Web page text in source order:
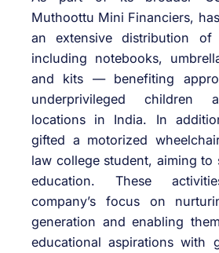
Muthoottu Mini Financiers,
an extensive distribution of
including notebooks,
and kits — benefiting
underprivileged children
locations in India. In
gifted a motorized
law college student, aiming to
education. These
company’s focus on
generation and enabling
educational aspirations with